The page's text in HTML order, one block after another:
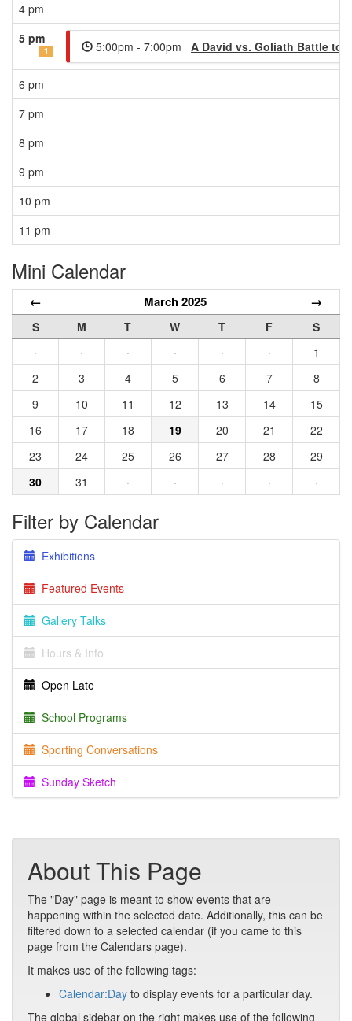
4 pm
5 pm
1 5:00pm - 7:00pm A David vs. Goliath Battle to
6 pm
7 pm
8 pm
9 pm
10 pm
11 pm
Mini Calendar
← March 2025 →
S M T W T F
S
·
· · · · ·
1
2
3 4 5 6 7
8
9
10 11 12 13 14
15
16
17 18 19 20 21
22
23
24 25 26 27 28
29
30
31 · · · · ·
Filter by Calendar
Exhibitions
Featured Events
Gallery Talks
Hours & Info
Open Late
School Programs
Sporting Conversations
Sunday Sketch
About This Page
The "Day" page is meant to show events that are
happening within the selected date. Additionally, this can be
filtered down to a selected calendar (if you came to this
page from the Calendars page).
It makes use of the following tags:
Calendar:Day to display events for a particular day.
The global sidebar on the right makes use of the following